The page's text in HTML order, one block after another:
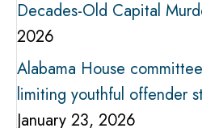
Decades-Old Capital
2026
Alabama House
limiting youthful offender
January 23, 2026